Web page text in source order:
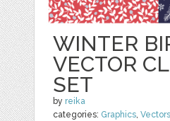
WINTER
VECTOR
SET
by reika
categories: Graphics,